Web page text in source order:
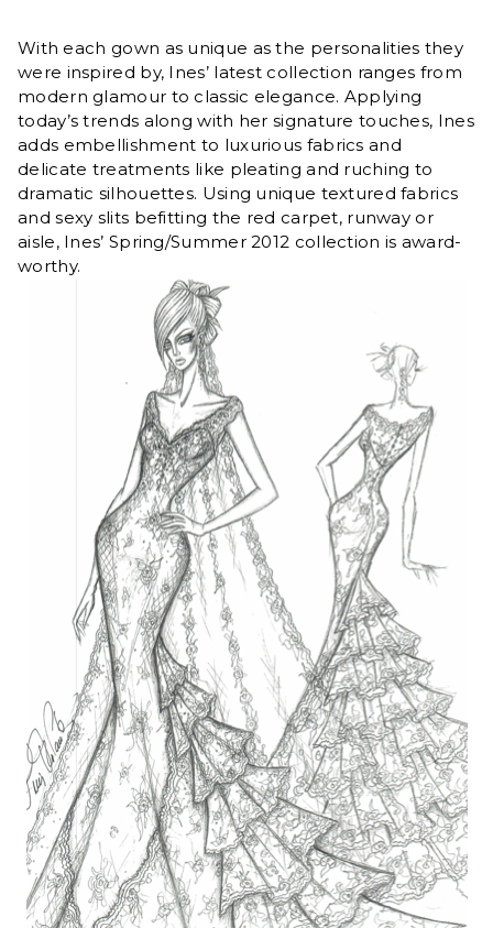
With each gown as unique as the personalities they
were inspired by, Ines’ latest collection ranges from
modern glamour to classic elegance. Applying
today’s trends along with her signature touches, Ines
adds embellishment to luxurious fabrics and
delicate treatments like pleating and ruching to
dramatic silhouettes. Using unique textured fabrics
and sexy slits befitting the red carpet, runway or
aisle, Ines’ Spring/Summer 2012 collection is award-
worthy.